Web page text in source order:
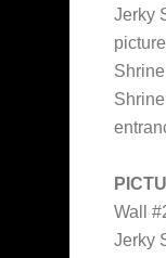
Jerky
Wall
Jerky